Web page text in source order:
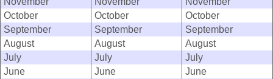
October
October
October
September
September
September
August
August
August
July
July
July
June
June
June